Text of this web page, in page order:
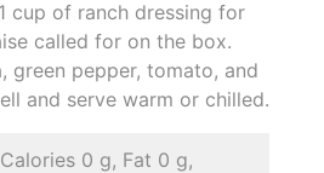
cup of ranch dressing for
called for on the box.
green pepper, tomato, and
and serve warm or chilled.
Calories 0 g, Fat 0 g,